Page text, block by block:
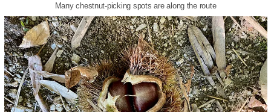
Many chestnut-picking spots are along the route